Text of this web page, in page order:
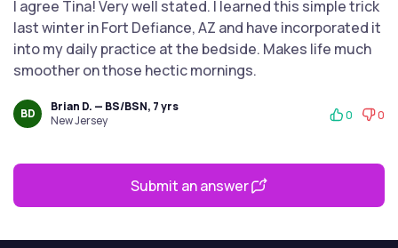
I agree Tina! Very well stated. I learned this simple trick
last winter in Fort Defiance, AZ and have incorporated it
into my daily practice at the bedside. Makes life much
smoother on those hectic mornings.
BD
Brian D. — BS/BSN, 7 yrs
New Jersey
0 0
Submit an answer